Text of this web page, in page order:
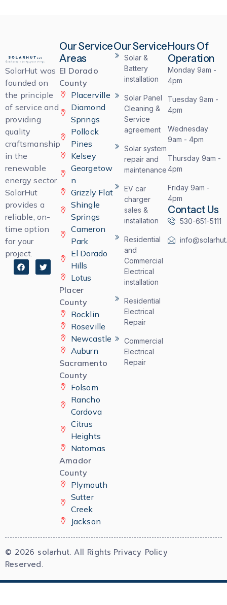
SolarHut was
founded on
the principle
of service and
providing
quality
craftsmanship
in the
renewable
energy sector.
SolarHut
provides a
reliable, on-
time option
for your
project.
F
a
c
T
w
i
Our Service
Areas
El Dorado
County
Placerville
Diamond
Springs
Pollock
Pines
Kelsey
Georgetow
n
Grizzly Flat
Shingle
Springs
Cameron
Park
El Dorado
Hills
Lotus
Placer
County
Rocklin
Roseville
Newcastle
Auburn
Sacramento
County
Folsom
Rancho
Cordova
Citrus
Heights
Natomas
Amador
County
Plymouth
Sutter
Creek
Jackson
Our Service
Solar &
Battery
installation
Solar Panel
Cleaning &
Service
agreement
Solar system
repair and
maintenance
EV car
charger
sales &
installation
Residential
and
Commercial
Electrical
installation
Residential
Electrical
Repair
Commercial
Electrical
Repair
Hours Of
Operation
Monday 9am -
4pm
Tuesday 9am -
4pm
Wednesday
9am - 4pm
Thursday 9am -
4pm
Friday 9am -
4pm
Contact Us
530-651-5111
© 2026 solarhut. All Rights
Reserved.
Privacy Policy